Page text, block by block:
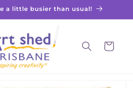
a little busier than usual!
Cart